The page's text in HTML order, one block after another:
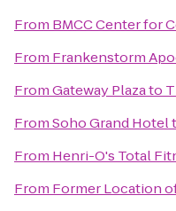
From BMCC Center for
From Frankenstorm
FromGateway Plazato
FromSoho Grand Hotel
From Henri-O's Total
From Former Location